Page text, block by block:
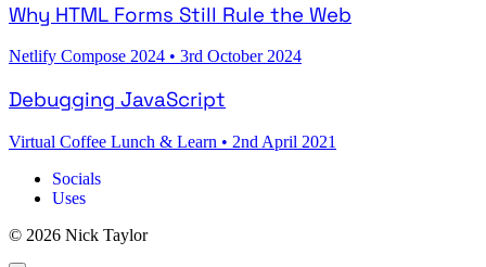
Why HTML Forms Still Rule the Web
Netlify Compose 2024 • 3rd October 2024
Debugging JavaScript
Virtual Coffee Lunch & Learn • 2nd April 2021
Socials
Uses
© 2026 Nick Taylor